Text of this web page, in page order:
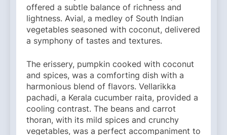
offered a subtle balance of richness and
lightness. Avial, a medley of South Indian
vegetables seasoned with coconut, delivered
a symphony of tastes and textures.
The erissery, pumpkin cooked with coconut
and spices, was a comforting dish with a
harmonious blend of flavors. Vellarikka
pachadi, a Kerala cucumber raita, provided a
cooling contrast. The beans and carrot
thoran, with its mild spices and crunchy
vegetables, was a perfect accompaniment to